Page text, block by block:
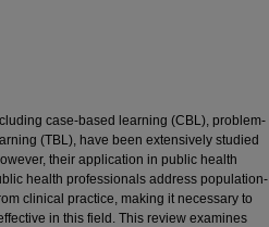
case-based learning (CBL), problem-
(TBL), have been extensively studied
their application in public health
health professionals address population-
clinical practice, making it necessary to
in this field. This review examines